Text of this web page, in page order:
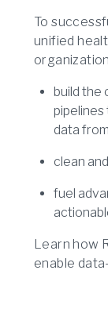
To
unified
build the
data
clean
fuel
Learn how
enable